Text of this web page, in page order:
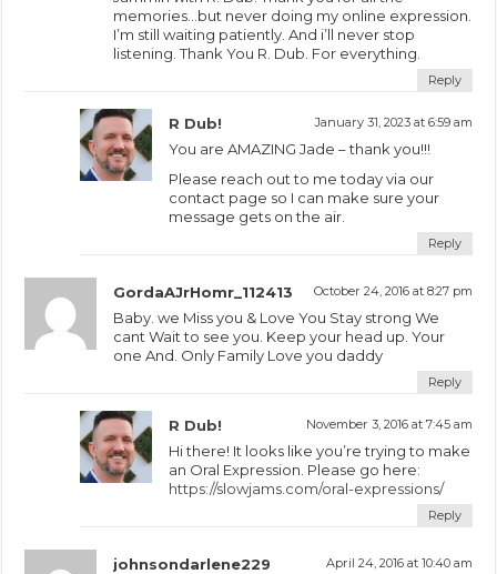
memories…but never doing my online expression.
I’m still waiting patiently. And i’ll never stop
listening. Thank You R. Dub. For everything.
Reply
R Dub! January 31, 2023 at 6:59 am
You are AMAZING Jade – thank you!!!
Please reach out to me today via our
contact page so I can make sure your
message gets on the air.
Reply
GordaAJrHomr_112413 October 24, 2016 at 8:27 pm
Baby. we Miss you & Love You Stay strong We
cant Wait to see you. Keep your head up. Your
one And. Only Family Love you daddy
Reply
R Dub! November 3, 2016 at 7:45 am
Hi there! It looks like you’re trying to make
an Oral Expression. Please go here:
https://slowjams.com/oral-expressions/
Reply
johnsondarlene229 April 24, 2016 at 10:40 am